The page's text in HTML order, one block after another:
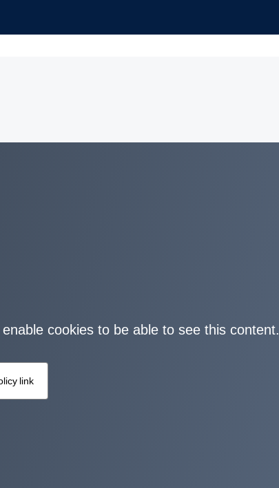
cookies to be able to see this content.
link